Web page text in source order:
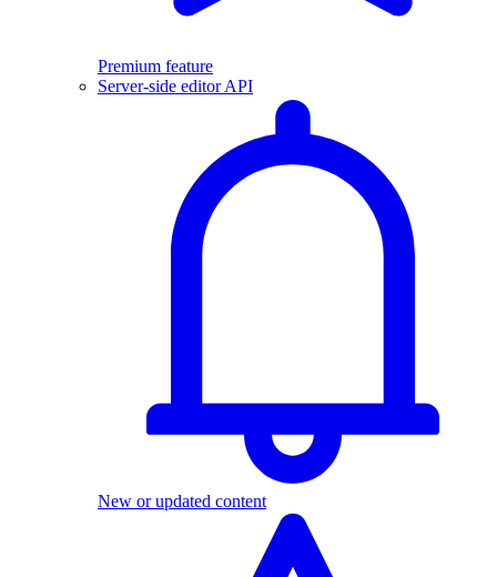
Premium feature
Server-side editor API
New or updated content